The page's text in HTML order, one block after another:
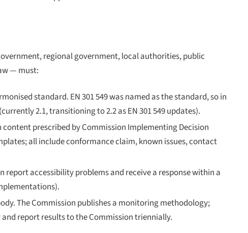
regional government, local authorities, public
— must:
standard. EN 301 549 was named as the standard, so in
2.1, transitioning to 2.2 as EN 301 549 updates).
prescribed by Commission Implementing Decision
all include conformance claim, known issues, contact
report accessibility problems and receive a response within a
The Commission publishes a monitoring methodology;
report results to the Commission triennially.